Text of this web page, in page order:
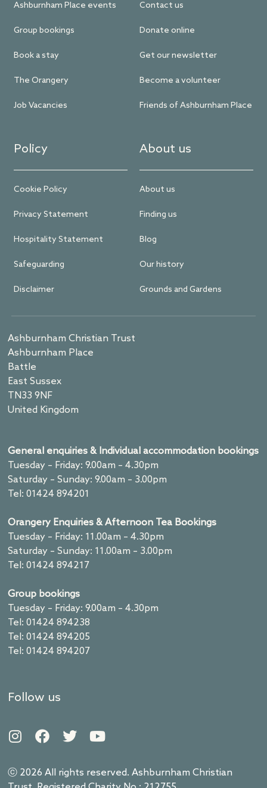
Ashburnham Place events
Group bookings
Book a stay
The Orangery
Job Vacancies
Contact us
Donate online
Get our newsletter
Become a volunteer
Friends of Ashburnham Place
Policy
Cookie Policy
Privacy Statement
Hospitality Statement
Safeguarding
Disclaimer
About us
About us
Finding us
Blog
Our history
Grounds and Gardens
Ashburnham Christian Trust
Ashburnham Place
Battle
East Sussex
TN33 9NF
United Kingdom
General enquiries & Individual accommodation bookings
Tuesday – Friday: 9.00am – 4.30pm
Saturday – Sunday: 9.00am – 3.00pm
Tel: 01424 894201
Orangery Enquiries & Afternoon Tea Bookings
Tuesday – Friday: 11.00am – 4.30pm
Saturday – Sunday: 11.00am – 3.00pm
Tel: 01424 894217
Group bookings
Tuesday – Friday: 9.00am – 4.30pm
Tel: 01424 894238
Tel: 01424 894205
Tel: 01424 894207
Follow us
ⓒ 2026 All rights reserved. Ashburnham Christian